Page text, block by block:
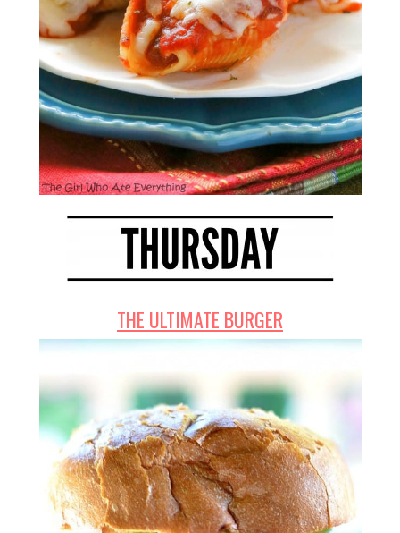
THE ULTIMATE BURGER